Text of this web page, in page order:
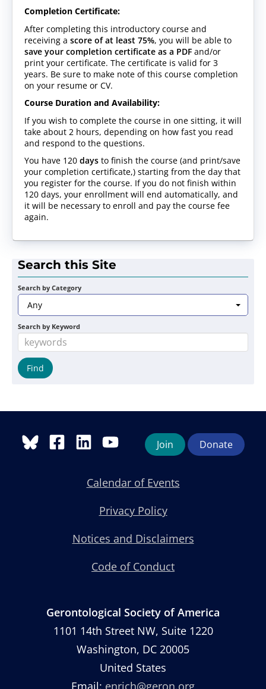
Completion Certificate:
After completing this introductory course and
receiving a score of at least 75%, you will be able to
save your completion certificate as a PDF and/or
print your certificate. The certificate is valid for 3
years. Be sure to make note of this course completion
on your resume or CV.
Course Duration and Availability:
If you wish to complete the course in one sitting, it will
take about 2 hours, depending on how fast you read
and respond to the questions.
You have 120 days to finish the course (and print/save
your completion certificate,) starting from the day that
you register for the course. If you do not finish within
120 days, your enrollment will end automatically, and
it will be necessary to enroll and pay the course fee
again.
Search this Site
Search by Category
Any
Search by Keyword
Join Donate
Calendar of Events
Privacy Policy
Notices and Disclaimers
Code of Conduct
Gerontological Society of America
1101 14th Street NW, Suite 1220
Washington, DC 20005
United States
Email: enrich@geron.org